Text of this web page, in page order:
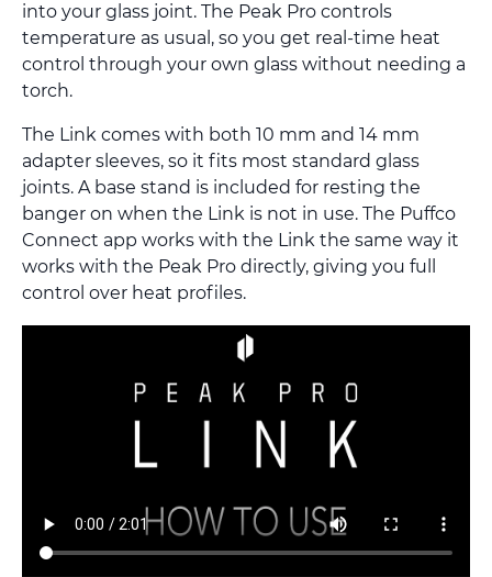
into your glass joint. The Peak Pro controls
temperature as usual, so you get real-time heat
control through your own glass without needing a
torch.
The Link comes with both 10 mm and 14 mm
adapter sleeves, so it fits most standard glass
joints. A base stand is included for resting the
banger on when the Link is not in use. The Puffco
Connect app works with the Link the same way it
works with the Peak Pro directly, giving you full
control over heat profiles.